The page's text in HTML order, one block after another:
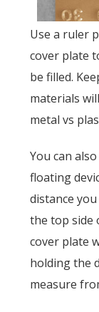
Use a ruler
cover plate
be filled.
materials
metal vs
You can
floating
distance
the top side
cover plate
holding the
measure